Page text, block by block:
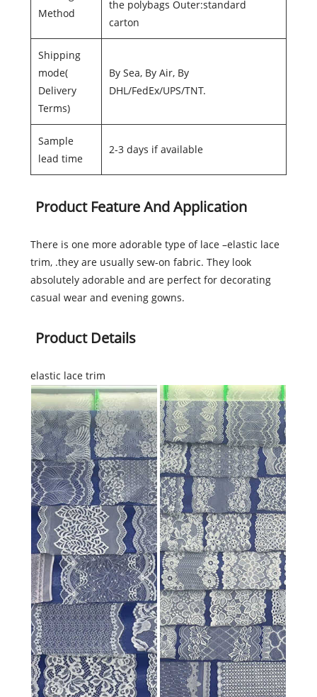
Method
the polybags Outer:standard
carton
Shipping
mode(
Delivery
Terms)
By Sea, By Air, By
DHL/FedEx/UPS/TNT.
Sample
lead time
2-3 days if available
Product Feature And Application
There is one more adorable type of lace –elastic lace
trim, .they are usually sew-on fabric. They look
absolutely adorable and are perfect for decorating
casual wear and evening gowns.
Product Details
elastic lace trim